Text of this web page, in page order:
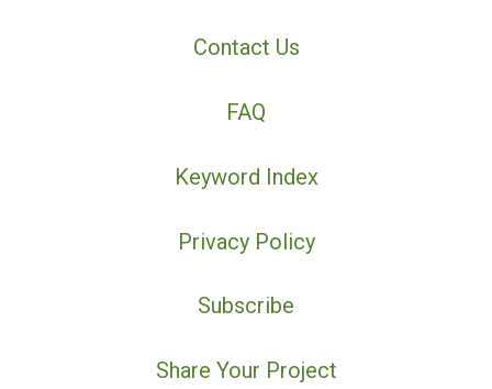
Contact Us
FAQ
Keyword Index
Privacy Policy
Subscribe
Share Your Project